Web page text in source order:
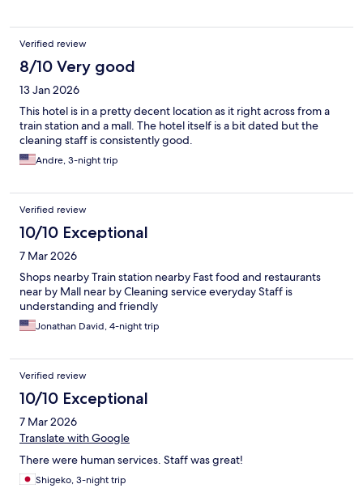
Verified review
8/10 Very good
13 Jan 2026
This hotel is in a pretty decent location as it right across from a
train station and a mall. The hotel itself is a bit dated but the
cleaning staff is consistently good.
Andre, 3-night trip
Verified review
10/10 Exceptional
7 Mar 2026
Shops nearby Train station nearby Fast food and restaurants
near by Mall near by Cleaning service everyday Staff is
understanding and friendly
Jonathan David, 4-night trip
Verified review
10/10 Exceptional
7 Mar 2026
Translate with Google
There were human services. Staff was great!
Shigeko, 3-night trip